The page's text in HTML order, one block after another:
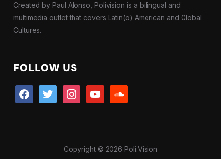
Created by Paul Alonso, Polivision is a bilingual and
multimedia outlet that covers Latin(o) American and Global
Cultures.
FOLLOW US
facebooktwitter instagramyoutube soundcloud
Copyright © 2026 Poli.Vision